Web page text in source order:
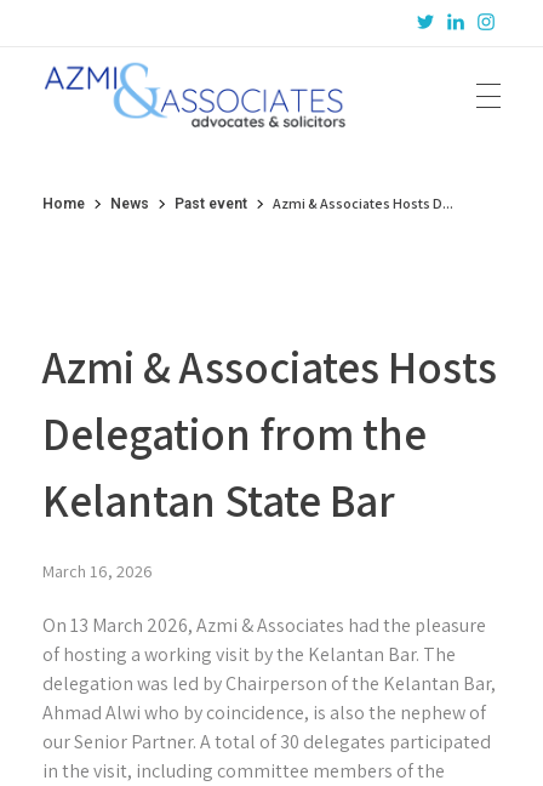
Home News Past event Azmi & Associates Hosts D...
Azmi & Associates Hosts
Delegation from the
Kelantan State Bar
March 16, 2026
On 13 March 2026, Azmi & Associates had the pleasure
of hosting a working visit by the Kelantan Bar. The
delegation was led by Chairperson of the Kelantan Bar,
Ahmad Alwi who by coincidence, is also the nephew of
our Senior Partner. A total of 30 delegates participated
in the visit, including committee members of the